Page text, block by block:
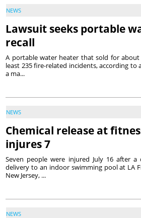
NEWS
Lawsuit seeks portable
recall
A portable water heater that sold for
least 235 fire-related incidents, according to
a ma...
NEWS
Chemical release at
injures 7
Seven people were injured July 16 after a
delivery to an indoor swimming pool at LA
New Jersey, ...
NEWS